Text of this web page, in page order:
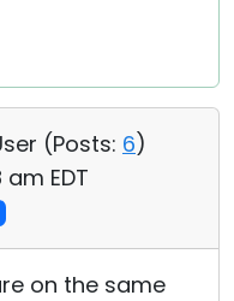
(Posts: 6)
am EDT
on the same